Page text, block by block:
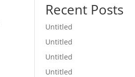
Recent Posts
Untitled
Untitled
Untitled
Untitled